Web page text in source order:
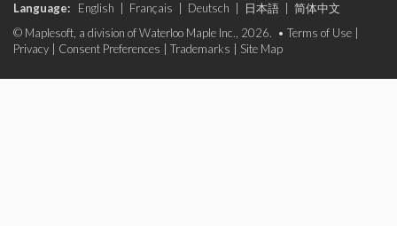
Language: English Français Deutsch 日本語
简体中文
© Maplesoft, a division of Waterloo Maple Inc., 2026. • Terms of Use
Privacy
Consent Preferences Trademarks Site Map